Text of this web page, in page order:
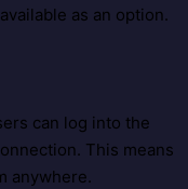
as an option.
can log into the
This means
anywhere.